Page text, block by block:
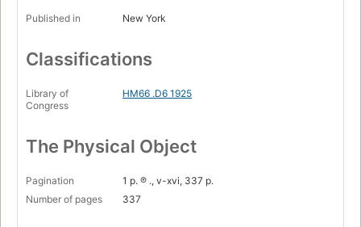
Published in New York
Classifications
Library of
Congress
HM66 .D6 1925
The Physical Object
Pagination
1 p. ℗ ., v-xvi, 337 p.
Number of pages
337